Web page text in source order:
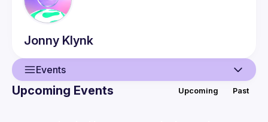
Jonny Klynk
Events
Upcoming Events Upcoming Past